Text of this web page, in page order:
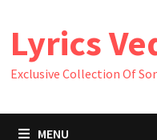
content
Lyrics
Exclusive Collection Of
MENU